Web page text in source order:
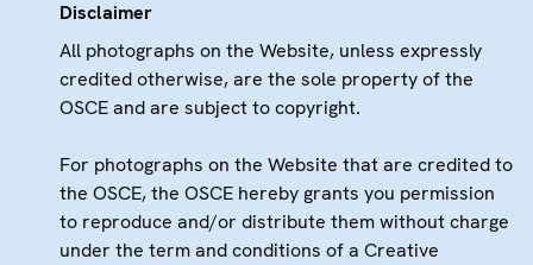
Disclaimer
All photographs on the Website, unless expressly
credited otherwise, are the sole property of the
OSCE and are subject to copyright.
For photographs on the Website that are credited to
the OSCE, the OSCE hereby grants you permission
to reproduce and/or distribute them without charge
under the term and conditions of a Creative